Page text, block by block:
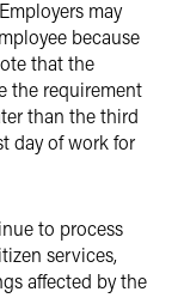
may
because
that the
the requirement
than the third
day of work for
to process
services,
affected by the